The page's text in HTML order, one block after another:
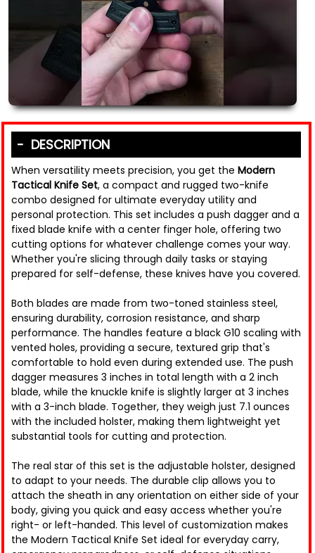
DESCRIPTION
When versatility meets precision, you get the Modern
Tactical Knife Set, a compact and rugged two-knife
combo designed for ultimate everyday utility and
personal protection. This set includes a push dagger and a
fixed blade knife with a center finger hole, offering two
cutting options for whatever challenge comes your way.
Whether you're slicing through daily tasks or staying
prepared for self-defense, these knives have you covered.
Both blades are made from two-toned stainless steel,
ensuring durability, corrosion resistance, and sharp
performance. The handles feature a black G10 scaling with
vented holes, providing a secure, textured grip that's
comfortable to hold even during extended use. The push
dagger measures 3 inches in total length with a 2 inch
blade, while the knuckle knife is slightly larger at 3 inches
with a 3-inch blade. Together, they weigh just 7.1 ounces
with the included holster, making them lightweight yet
substantial tools for cutting and protection.
The real star of this set is the adjustable holster, designed
to adapt to your needs. The durable clip allows you to
attach the sheath in any orientation on either side of your
body, giving you quick and easy access whether you're
right- or left-handed. This level of customization makes
the Modern Tactical Knife Set ideal for everyday carry,